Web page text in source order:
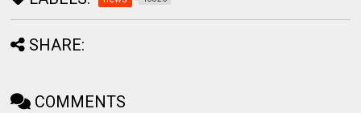
SHARE:
COMMENTS